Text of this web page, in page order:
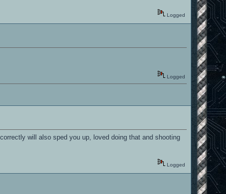
Logged
Logged
will also sped you up, loved doing that and shooting
Logged